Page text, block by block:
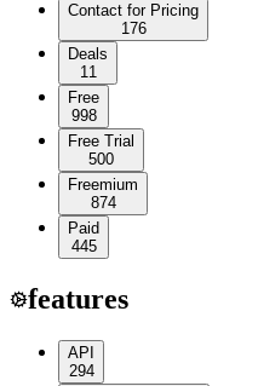
Contact for Pricing
176
Deals
11
Free
998
Free Trial
500
Freemium
874
Paid
445
features
API
294